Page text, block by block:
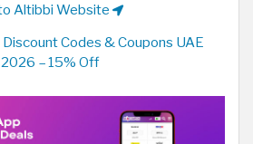
Altibbi Website
Codes & Coupons UAE
2026 – 15% Off